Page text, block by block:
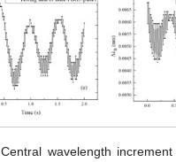
Central wavelength